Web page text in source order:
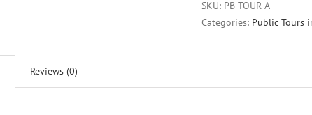
SKU: PB-TOUR-A
Categories: Public Tours
Reviews (0)